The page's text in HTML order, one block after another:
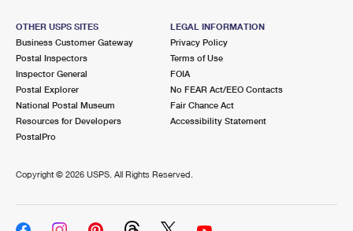
OTHER USPS SITES
Business Customer Gateway
Postal Inspectors
Inspector General
Postal Explorer
National Postal Museum
Resources for Developers
PostalPro
LEGAL INFORMATION
Privacy Policy
Terms of Use
FOIA
No FEAR Act/EEO Contacts
Fair Chance Act
Accessibility Statement
Copyright © 2026 USPS. All Rights Reserved.